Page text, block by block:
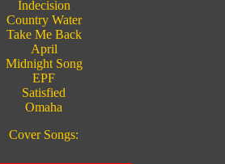
Indecision
Country Water
Take Me Back
April
Midnight Song
EPF
Satisfied
Omaha
Cover Songs: